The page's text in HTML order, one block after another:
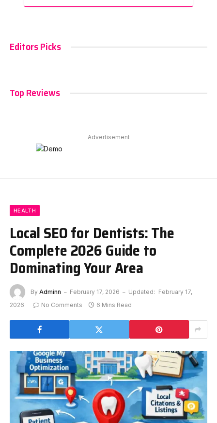
Editors Picks
Top Reviews
Advertisement
HEALTH
Local SEO for Dentists: The
Complete 2026 Guide to
Dominating Your Area
By Adminn February 17, 2026 Updated: February 17,
2026
No Comments 6 Mins Read